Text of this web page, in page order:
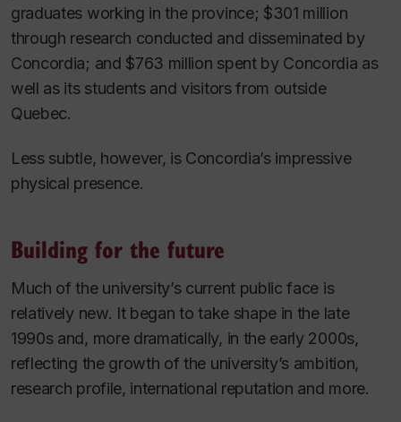
graduates working in the province; $301 million
through research conducted and disseminated by
Concordia; and $763 million spent by Concordia as
well as its students and visitors from outside
Quebec.
Less subtle, however, is Concordia’s impressive
physical presence.
Building for the future
Much of the university’s current public face is
relatively new. It began to take shape in the late
1990s and, more dramatically, in the early 2000s,
reflecting the growth of the university’s ambition,
research profile, international reputation and more.